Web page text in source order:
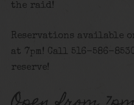
the raid!
Reservations available
at 7pm! Call 516-586-
reserve!